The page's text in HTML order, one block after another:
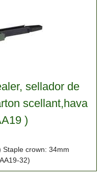
sellador de
scellant,hava
)
crown: 34mm
32)